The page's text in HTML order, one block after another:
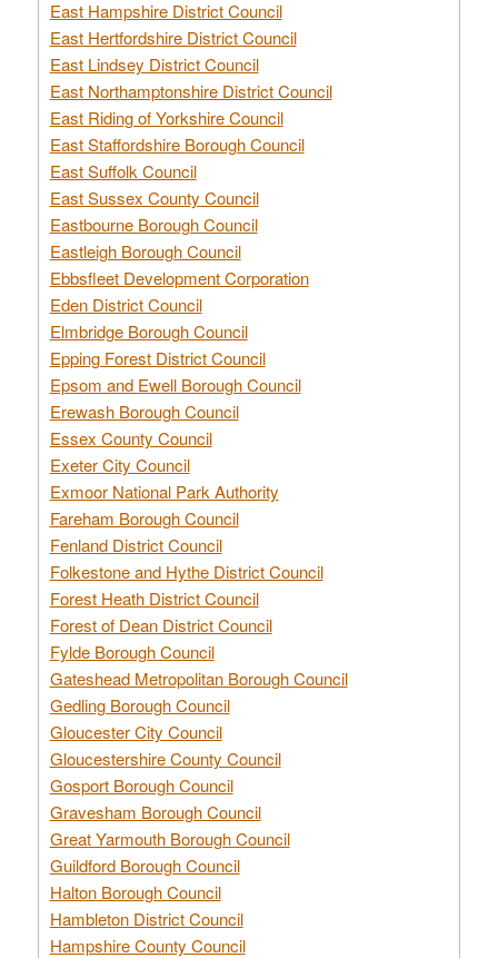
East Hampshire District Council
East Hertfordshire District Council
East Lindsey District Council
East Northamptonshire District Council
East Riding of Yorkshire Council
East Staffordshire Borough Council
East Suffolk Council
East Sussex County Council
Eastbourne Borough Council
Eastleigh Borough Council
Ebbsfleet Development Corporation
Eden District Council
Elmbridge Borough Council
Epping Forest District Council
Epsom and Ewell Borough Council
Erewash Borough Council
Essex County Council
Exeter City Council
Exmoor National Park Authority
Fareham Borough Council
Fenland District Council
Folkestone and Hythe District Council
Forest Heath District Council
Forest of Dean District Council
Fylde Borough Council
Gateshead Metropolitan Borough Council
Gedling Borough Council
Gloucester City Council
Gloucestershire County Council
Gosport Borough Council
Gravesham Borough Council
Great Yarmouth Borough Council
Guildford Borough Council
Halton Borough Council
Hambleton District Council
Hampshire County Council